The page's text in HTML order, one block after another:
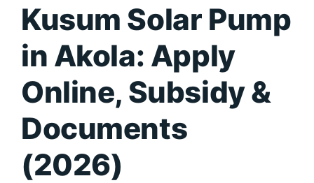
Kusum Solar Pump
in Akola: Apply
Online, Subsidy &
Documents
(2026)